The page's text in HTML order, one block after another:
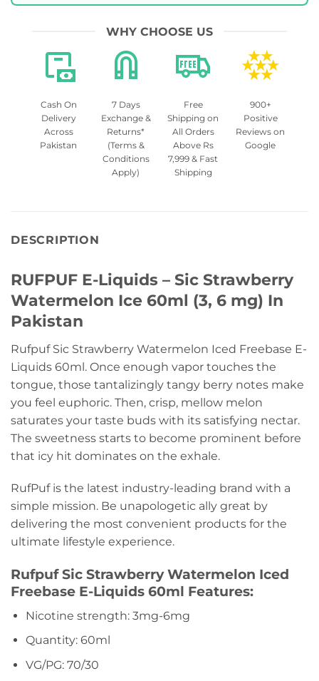
WHY CHOOSE US
Cash On
Delivery
Across
Pakistan
7 Days
Exchange &
Returns*
(Terms &
Conditions
Apply)
Free
Shipping on
All Orders
Above Rs
7,999 & Fast
Shipping
900+
Positive
Reviews on
Google
DESCRIPTION
RUFPUF E-Liquids – Sic Strawberry
Watermelon Ice 60ml (3, 6 mg) In
Pakistan
Rufpuf Sic Strawberry Watermelon Iced Freebase E-
Liquids 60ml. Once enough vapor touches the
tongue, those tantalizingly tangy berry notes make
you feel euphoric. Then, crisp, mellow melon
saturates your taste buds with its satisfying nectar.
The sweetness starts to become prominent before
that icy hit dominates on the exhale.
RufPuf is the latest industry-leading brand with a
simple mission. Be unapologetic ally great by
delivering the most convenient products for the
ultimate lifestyle experience.
Rufpuf Sic Strawberry Watermelon Iced
Freebase E-Liquids 60ml Features:
Nicotine strength: 3mg-6mg
Quantity: 60ml
VG/PG: 70/30